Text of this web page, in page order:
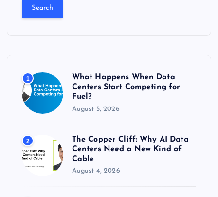
:
1
What Happens When Data
Centers Start Competing for
Fuel?
August 5, 2026
2
The Copper Cliff: Why AI Data
Centers Need a New Kind of
Cable
August 4, 2026